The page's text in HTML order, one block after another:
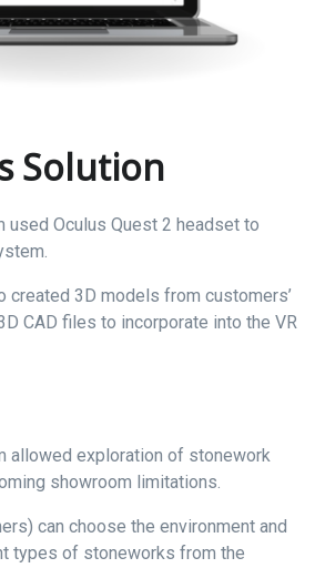
Solution
used Oculus Quest 2 headset to
created 3D models from customers’
CAD files to incorporate into the VR
allowed exploration of stonework
showroom limitations.
can choose the environment and
types of stoneworks from the